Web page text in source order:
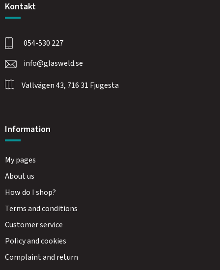
Kontakt
054-530 227
info@glasweld.se
Vallvägen 43, 716 31 Fjugesta
Information
My pages
About us
How do I shop?
Terms and conditions
Customer service
Policy and cookies
Complaint and return